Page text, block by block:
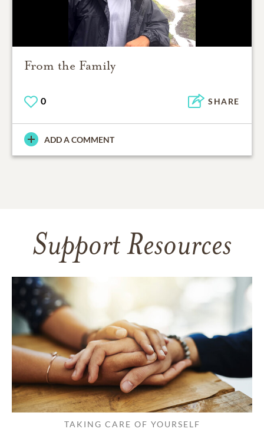
From the Family
0 SHARE
ADD A COMMENT
Support Resources
TAKING CARE OF YOURSELF